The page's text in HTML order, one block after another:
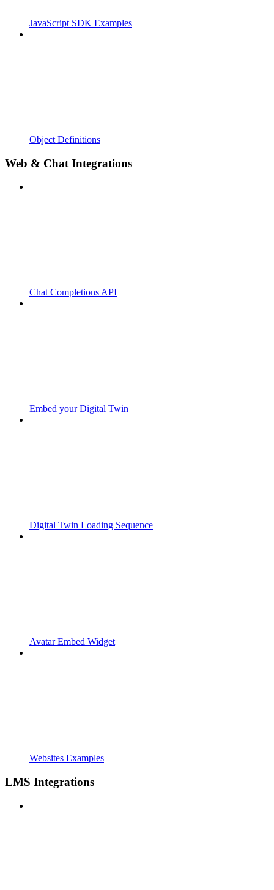
JavaScript SDK Examples
Object Definitions
Web & Chat Integrations
Chat Completions API
Embed your Digital Twin
Digital Twin Loading Sequence
Avatar Embed Widget
Websites Examples
LMS Integrations